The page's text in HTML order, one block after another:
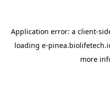
Application error: a client-
loading e-
more